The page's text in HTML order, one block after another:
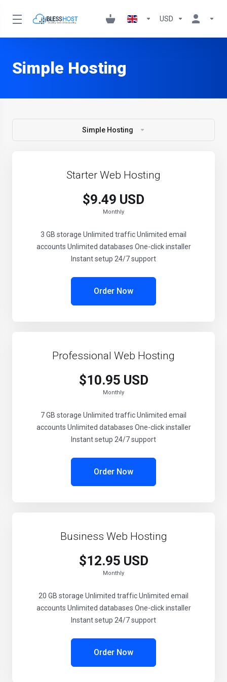
USD
Simple Hosting
Simple Hosting
Starter Web Hosting
$9.49 USD
Monthly
3 GB storage Unlimited traffic Unlimited email
accounts Unlimited databases One-click installer
Instant setup 24/7 support
Order Now
Professional Web Hosting
$10.95 USD
Monthly
7 GB storage Unlimited traffic Unlimited email
accounts Unlimited databases One-click installer
Instant setup 24/7 support
Order Now
Business Web Hosting
$12.95 USD
Monthly
20 GB storage Unlimited traffic Unlimited email
accounts Unlimited databases One-click installer
Instant setup 24/7 support
Order Now